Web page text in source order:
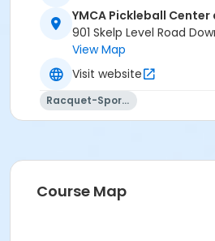
YMCA Pickleball
901 Skelp Level Road
View Map
Visit website
Racquet-Sports
Course Map